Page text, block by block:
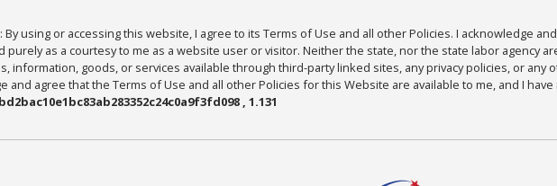
By using or accessing this website, I agree to its Terms of Use and all other Policies. I acknowledge
purely as a courtesy to me as a website user or visitor. Neither the state, nor the state labor agency
information, goods, or services available through third-party linked sites, any privacy policies, or any
and agree that the Terms of Use and all other Policies for this Website are available to me, and I
, 1.131